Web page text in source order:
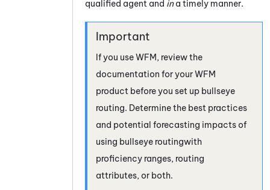
qualified agent and ina timely manner.
If you useWFM, review the
documentation for yourWFM
product before you set up bullseye
routing. Determine the best practices
and potential forecasting impacts of
using bullseye routingwith
proficiency ranges, routing
attributes, or both.